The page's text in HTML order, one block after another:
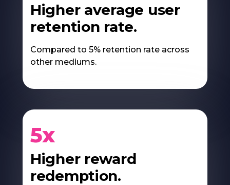
Higher average user
retention rate.
Compared to 5% retention rate across
other mediums.
5x
Higher reward
redemption.